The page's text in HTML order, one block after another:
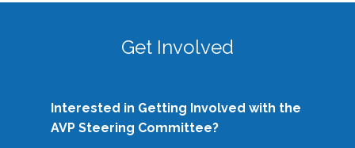
Get Involved
Interested in Getting Involved with the
AVP Steering Committee?